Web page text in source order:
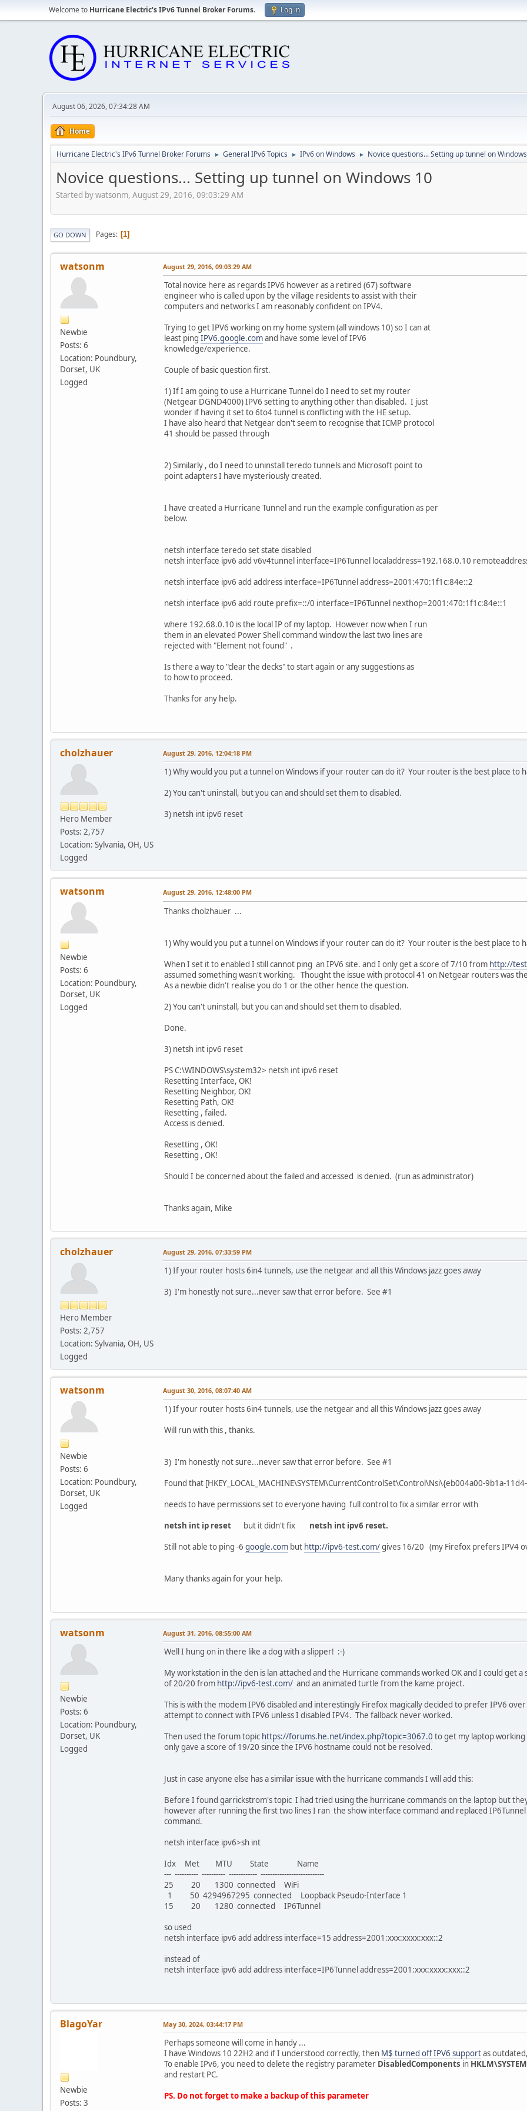
Welcome to Hurricane Electric's IPv6 Tunnel Broker Forums. Log in
August 06, 2026, 07:34:28 AM
Home
Hurricane Electric's IPv6 Tunnel Broker Forums ► General IPv6 Topics ► IPv6 on Windows ► Novice questions... Setting up tunnel on
Novice questions... Setting up tunnel on Windows 10
Started by watsonm, August 29, 2016, 09:03:29 AM
GO DOWN Pages 1
watsonm
Newbie
Posts: 6
Location: Poundbury,
Dorset, UK
Logged
August 29, 2016, 09:03:29 AM
Total novice here as regards IPV6 however as a retired (67) software
engineer who is called upon by the village residents to assist with their
computers and networks I am reasonably confident on IPV4.
Trying to get IPV6 working on my home system (all windows 10) so I can at
least ping IPV6.google.comand have some level of IPV6
knowledge/experience.
Couple of basic question first.
1) If I am going to use a Hurricane Tunnel do I need to set my router
(Netgear DGND4000) IPV6 setting to anything other than disabled. I just
wonder if having it set to 6to4 tunnel is conflicting with the HE setup.
I have also heard that Netgear don't seem to recognise that ICMP protocol
41 should be passed through
2) Similarly , do I need to uninstall teredo tunnels and Microsoft point to
point adapters I have mysteriously created.
I have created a Hurricane Tunnel and run the example configuration as per
below.
netsh interface teredo set state disabled
netsh interface ipv6 add v6v4tunnel interface=IP6Tunnel localaddress=192.168.0.10
netsh interface ipv6 add address interface=IP6Tunnel address=2001:470:1f1c:84e::2
netsh interface ipv6 add route prefix=::/0 interface=IP6Tunnel nexthop=2001:470:1f1c:84e::1
where 192.68.0.10 is the local IP of my laptop. However now when I run
them in an elevated Power Shell command window the last two lines are
rejected with "Element not found" .
Is there a way to "clear the decks" to start again or any suggestions as
to how to proceed.
Thanks for any help.
cholzhauer
Hero Member
Posts: 2,757
Location: Sylvania, OH, US
Logged
August 29, 2016, 12:04:18 PM
1) Why would you put a tunnel on Windows if your router can do it? Your router is the best place to
2) You can't uninstall, but you can and should set them to disabled.
3) netsh int ipv6 reset
watsonm
Newbie
Posts: 6
Location: Poundbury,
Dorset, UK
Logged
August 29, 2016, 12:48:00 PM
Thanks cholzhauer ...
1) Why would you put a tunnel on Windows if your router can do it? Your router is the best place to
When I set it to enabled I still cannot ping an IPV6 site. and I only get a score of 7/10 from http://
assumed something wasn't working. Thought the issue with protocol 41 on Netgear routers was
As a newbie didn't realise you do 1 or the other hence the question.
2) You can't uninstall, but you can and should set them to disabled.
Done.
3) netsh int ipv6 reset
PS C:\WINDOWS\system32> netsh int ipv6 reset
Resetting Interface, OK!
Resetting Neighbor, OK!
Resetting Path, OK!
Resetting , failed.
Access is denied.
Resetting , OK!
Resetting , OK!
Should I be concerned about the failed and accessed is denied. (run as administrator)
Thanks again, Mike
cholzhauer
Hero Member
Posts: 2,757
Location: Sylvania, OH, US
Logged
August 29, 2016, 07:33:59 PM
1) If your router hosts 6in4 tunnels, use the netgear and all this Windows jazz goes away
3) I'm honestly not sure...never saw that error before. See #1
watsonm
Newbie
Posts: 6
Location: Poundbury,
Dorset, UK
Logged
August 30, 2016, 08:07:40 AM
1) If your router hosts 6in4 tunnels, use the netgear and all this Windows jazz goes away
Will run with this , thanks.
3) I'm honestly not sure...never saw that error before. See #1
Found that [HKEY_LOCAL_MACHINE\SYSTEM\CurrentControlSet\Control\Nsi\{eb004a00-9b1a-
needs to have permissions set to everyone having full control to fix a similar error with
netsh int ip reset but it didn't fix netsh int ipv6 reset.
Still not able to ping -6 google.com but http://ipv6-test.com/gives 16/20 (my Firefox prefers IPV4
Many thanks again for your help.
watsonm
Newbie
Posts: 6
Location: Poundbury,
Dorset, UK
Logged
August 31, 2016, 08:55:00 AM
Well I hung on in there like a dog with a slipper! :-)
My workstation in the den is lan attached and the Hurricane commands worked OK and I could get a
of 20/20 from http://ipv6-test.com/ and an animated turtle from the kame project.
This is with the modem IPV6 disabled and interestingly Firefox magically decided to prefer IPV6
attempt to connect with IPV6 unless I disabled IPV4. The fallback never worked.
Then used the forum topic https://forums.he.net/index.php?topic=3067.0 to get my laptop
only gave a score of 19/20 since the IPV6 hostname could not be resolved.
Just in case anyone else has a similar issue with the hurricane commands I will add this:
Before I found garrickstrom's topic I had tried using the hurricane commands on the laptop but
however after running the first two lines I ran the show interface command and replaced
command.
netsh interface ipv6>sh int
Idx Met MTU State Name
--- ---------- ---------- ------------ ---------------------------
25 20 1300 connected WiFi
1 50 4294967295 connected Loopback Pseudo-Interface 1
15 20 1280 connected IP6Tunnel
so used
netsh interface ipv6 add address interface=15 address=2001:xxx:xxxx:xxx::2
instead of
netsh interface ipv6 add address interface=IP6Tunnel address=2001:xxx:xxxx:xxx::2
BlagoYar
Newbie
Posts: 3
May 30, 2024, 03:44:17 PM
Perhaps someone will come in handy ...
I have Windows 10 22H2 and if I understood correctly, then M$ turned off IPV6 supportas
To enable IPv6, you need to delete the registry parameter DisabledComponents in
and restart PC.
PS. Do not forget to make a backup of this parameter